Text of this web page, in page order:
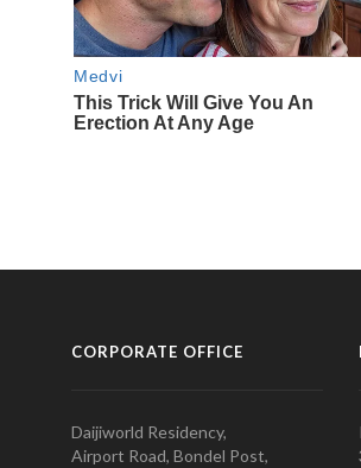
CORPORATE OFFICE
Daijiworld Residency,
Airport Road, Bondel Post,